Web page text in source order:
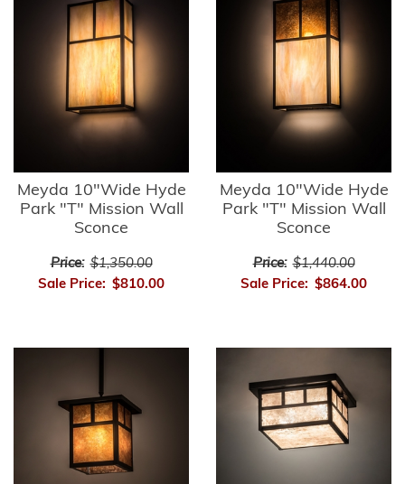
Meyda 10"Wide Hyde
Park "T" Mission Wall
Sconce
Price: $1,350.00
Sale Price: $810.00
Meyda 10"Wide Hyde
Park "T" Mission Wall
Sconce
Price: $1,440.00
Sale Price: $864.00